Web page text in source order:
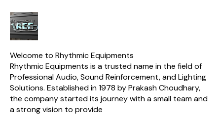
Welcome to Rhythmic Equipments
Rhythmic Equipments is a trusted name in the field of
Professional Audio, Sound Reinforcement, and Lighting
Solutions. Established in 1978 by Prakash Choudhary,
the company started its journey with a small team and
a strong vision to provide